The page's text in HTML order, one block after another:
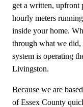
get a written, upfront
hourly meters
inside your home.
through what we did,
system is operating
Livingston.
Because we are
of Essex County